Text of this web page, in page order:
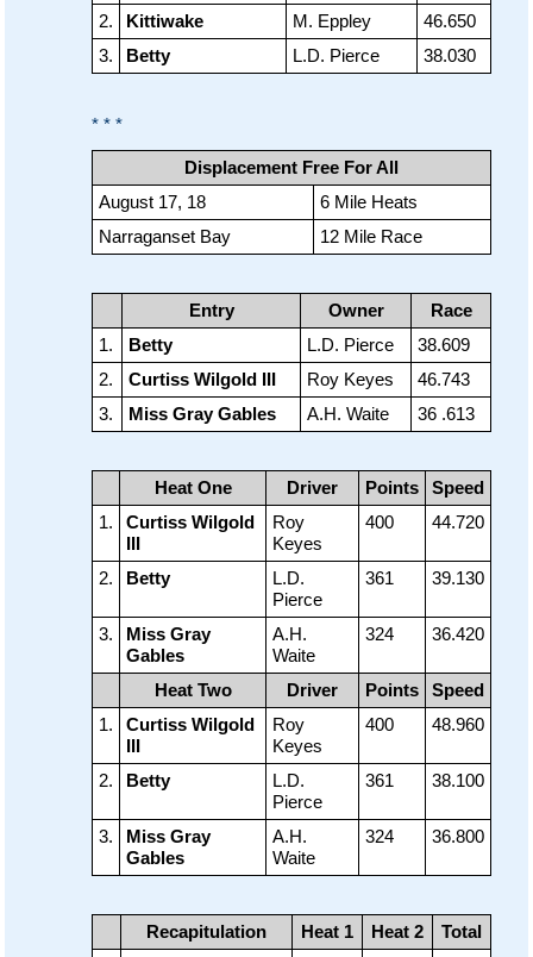
2.
Kittiwake M. Eppley
46.650
3.
Betty L.D. Pierce 38.030
* * *
Displacement Free For All
August 17, 18
6 Mile Heats
Narraganset Bay
12 Mile Race
Entry Owner
Race
1.
Betty L.D. Pierce
38.609
2.
Curtiss Wilgold III Roy Keyes
46.743
3.
Miss Gray Gables A.H. Waite 36 .613
Heat One Driver Points
Speed
1.
Curtiss Wilgold
III
Roy
Keyes
400 44.720
2. Betty
L.D.
Pierce
361 39.130
3.
Miss Gray
Gables
A.H.
Waite
324 36.420
Heat Two Driver Points
Speed
1.
Curtiss Wilgold
III
Roy
Keyes
400 48.960
2. Betty
L.D.
Pierce
361 38.100
3.
Miss Gray
Gables
A.H.
Waite
324 36.800
Recapitulation Heat 1 Heat 2
Total